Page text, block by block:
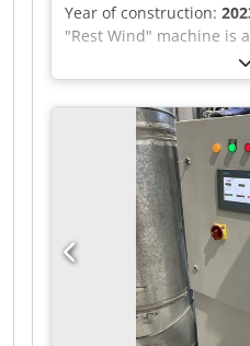
Year of construction:
"Rest Wind" machine is
winding machine used
winding of residual
core. The machine is
remnants from
operations in a clean
material is guided
wound onto the winding
drive enables
adjustable speed. The
control cabinet with
switch, emergency
Dodezr I Azepfx Abqock
inspected in 06502